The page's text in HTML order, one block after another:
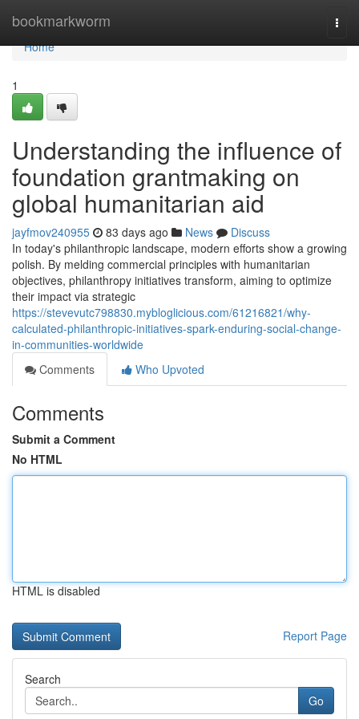
bookmarkworm
Home
Home
1
Understanding the influence of
foundation grantmaking on
global humanitarian aid
jayfmov240955 83 days ago News
Discuss
In today's philanthropic landscape, modern efforts show a growing
polish. By melding commercial principles with humanitarian
objectives, philanthropy initiatives transform, aiming to optimize
their impact via strategic
https://stevevutc798830.mybloglicious.com/61216821/why-
calculated-philanthropic-initiatives-spark-enduring-social-change-
in-communities-worldwide
Comments
Who Upvoted
Comments
Submit a Comment
No HTML
HTML is disabled
Report Page
Search
Go